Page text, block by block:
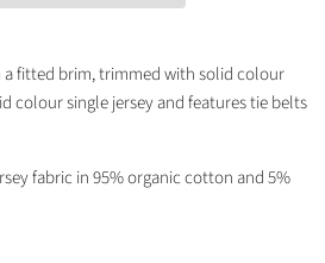
a fitted brim, trimmed with solid colour
colour single jersey and features tie belts
fabric in 95% organic cotton and 5%